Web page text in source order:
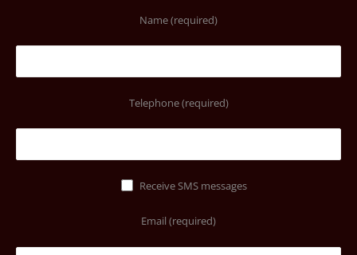
Name (required)
Telephone (required)
Receive SMS messages
Email (required)